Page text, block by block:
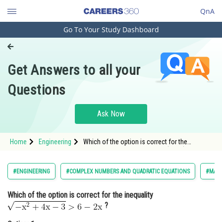
QnA
Engineering and Architecture
Pharmacy
Hospitality and Tourism
Study Abroad
Arts, Commerce & Sciences
Administration
Go To Your Study Dashboard
Get Answers to all your
Questions
Ask Now
Home Engineering
Which of the option is correct for the
src="http://entrancecorner.oncodecogs.com/
%5C%5C%5Cmathrm%7B%5Csqrt%7B-
x%5E2&plus
#ENGINEERING #COMPLEX NUMBERS AND QUADRATIC EQUATIONS
Which of the option is correct for the inequality
?